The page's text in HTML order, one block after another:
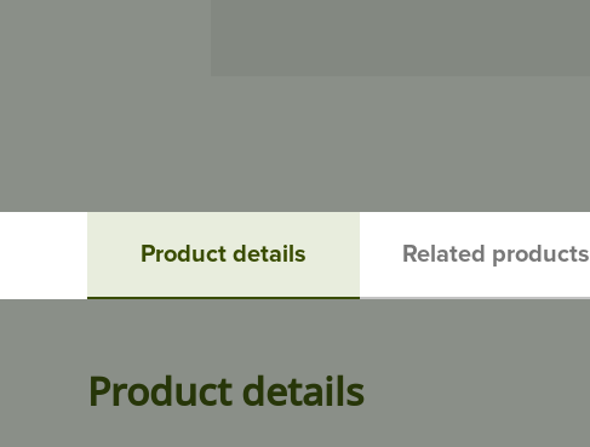
Product details Related products
Product details